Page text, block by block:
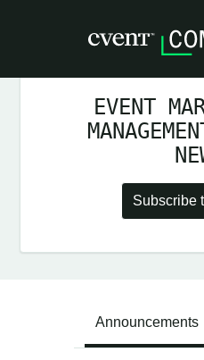
EVENT
Subscribe
Announcements